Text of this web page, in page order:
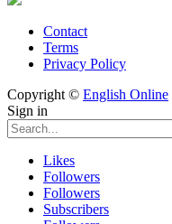
Contact
Terms
Privacy Policy
Copyright © English Online
Sign in
Likes
Followers
Followers
Subscribers